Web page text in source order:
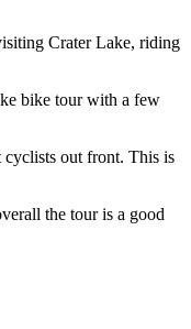
Crater Lake, riding
bike tour with a few
cyclists out front. This is
the tour is a good